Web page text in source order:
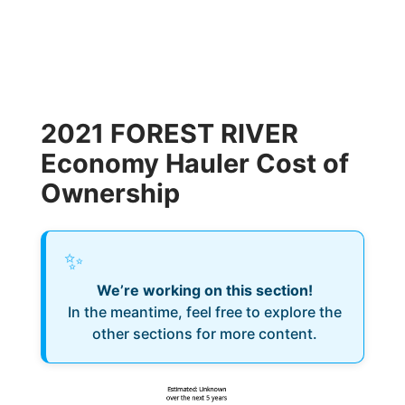
2021 FOREST RIVER
Economy Hauler Cost of
Ownership
✨
We’re working on this section!
In the meantime, feel free to explore the
other sections for more content.
Estimated: Unknown
over the next 5 years